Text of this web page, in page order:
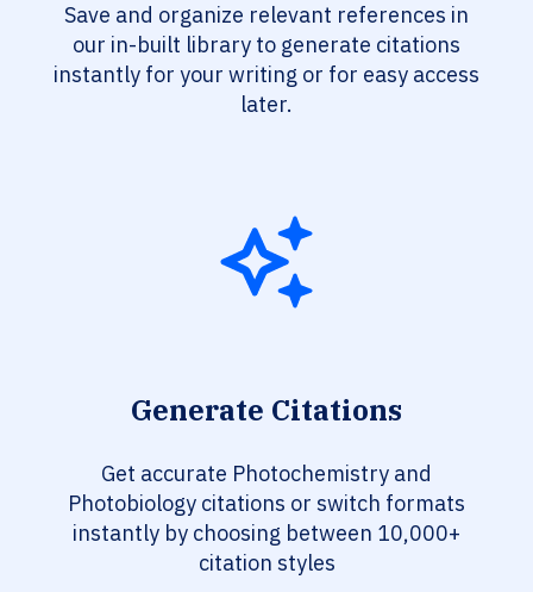
Save and organize relevant references in
our in-built library to generate citations
instantly for your writing or for easy access
later.
Generate Citations
Get accurate Photochemistry and
Photobiology citations or switch formats
instantly by choosing between 10,000+
citation styles